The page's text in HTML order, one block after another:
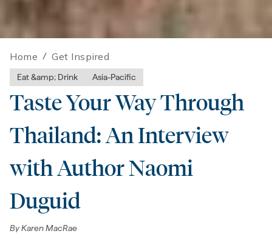
Home / Get Inspired
Eat &amp; Drink Asia-Pacific
Taste Your Way Through
Thailand: An Interview
with Author Naomi
Duguid
ByKaren MacRae